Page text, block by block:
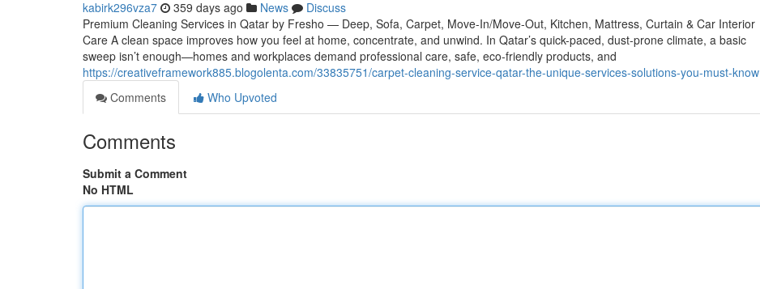
kabirk296vza7 359 days ago News
Discuss
Premium Cleaning Services in Qatar by Fresho — Deep, Sofa, Carpet, Move-In/Move-Out, Kitchen, Mattress, Curtain & Car Interior
Care A clean space improves how you feel at home, concentrate, and unwind. In Qatar’s quick-paced, dust-prone climate, a basic
sweep isn’t enough—homes and workplaces demand professional care, safe, eco-friendly products, and
https://creativeframework885.blogolenta.com/33835751/carpet-cleaning-service-qatar-the-unique-services-solutions-you-must-know
Comments
Who Upvoted
Comments
Submit a Comment
No HTML